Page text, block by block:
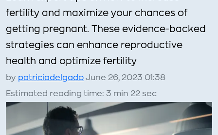
fertility and maximize your chances of
getting pregnant. These evidence-backed
strategies can enhance reproductive
health and optimize fertility
by patriciadelgado June 26, 2023 01:38
Estimated reading time: 3 min 22 sec